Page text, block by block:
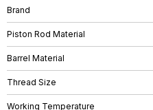
Brand
Piston Rod Material
Barrel Material
Thread Size
Working Temperature